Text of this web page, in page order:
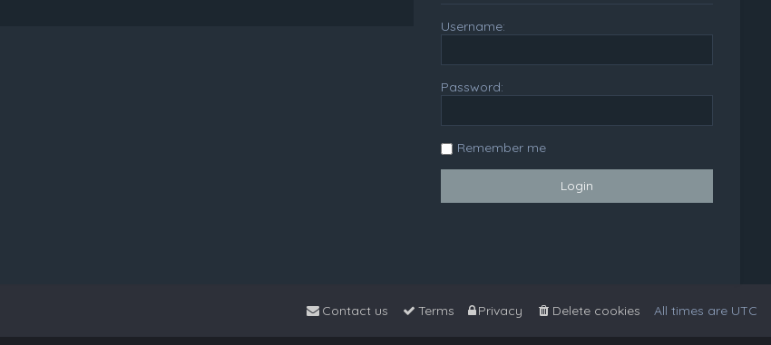
Username:
Password:
Remember me
All times are UTC
Delete cookies
Privacy
Terms
Contact us